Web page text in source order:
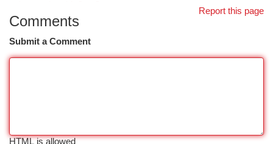
Report this page
Comments
Submit a Comment
HTML is allowed